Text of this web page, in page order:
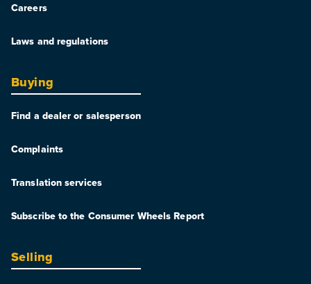
Careers
Laws and regulations
Buying
Find a dealer or salesperson
Complaints
Translation services
Subscribe to the Consumer Wheels Report
Selling